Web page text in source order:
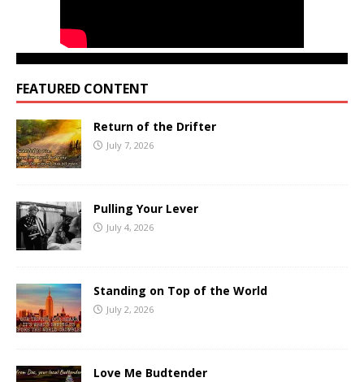
FEATURED CONTENT
Return of the Drifter
July 7, 2026
Pulling Your Lever
July 4, 2026
Standing on Top of the World
July 2, 2026
Love Me Budtender